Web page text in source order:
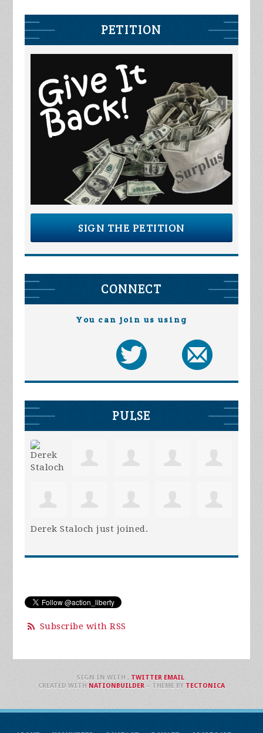
PETITION
SIGN THE PETITION
CONNECT
You can join us using
PULSE
Derek Staloch just joined.
Subscribe with RSS
SIGN IN WITH , TWITTER EMAIL.
CREATED WITH NATIONBUILDER– THEME BY TECTONICA